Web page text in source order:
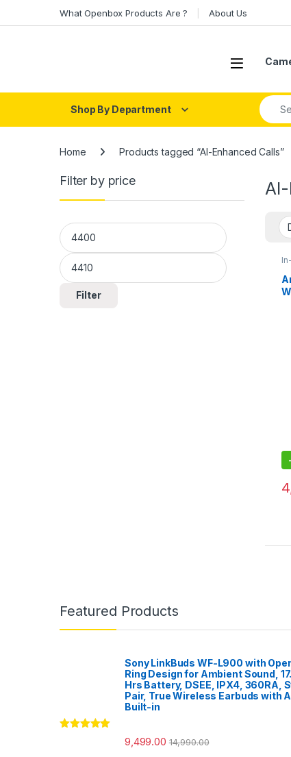
What Openbox Products Are ? About Us
Open
Shop By Department
Home Products tagged “AI-Enhanced Calls”
-
Filter by price
Min price
Max price
Filter
Featured Products
Sony LinkBuds WF-L900 with
Ring Design for Ambient Sound,
Hrs Battery, DSEE, IPX4, 360RA,
Pair, True Wireless Earbuds with
Built-in
9,499.00 14,990.00